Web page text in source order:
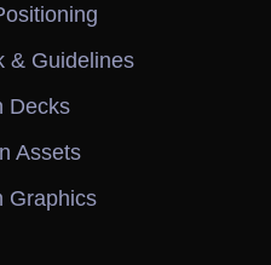
& Guidelines
Decks
Assets
Graphics